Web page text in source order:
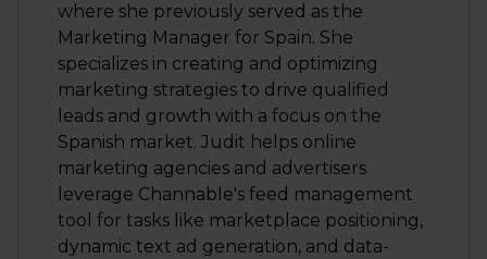
where she previously served as the
Marketing Manager for Spain. She
specializes in creating and optimizing
marketing strategies to drive qualified
leads and growth with a focus on the
Spanish market. Judit helps online
marketing agencies and advertisers
leverage Channable's feed management
tool for tasks like marketplace positioning,
dynamic text ad generation, and data-